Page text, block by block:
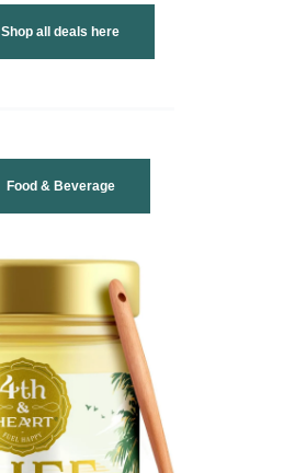
Shop all deals here
Food & Beverage